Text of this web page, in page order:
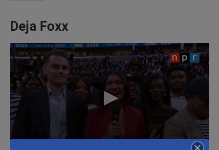
Deja Foxx